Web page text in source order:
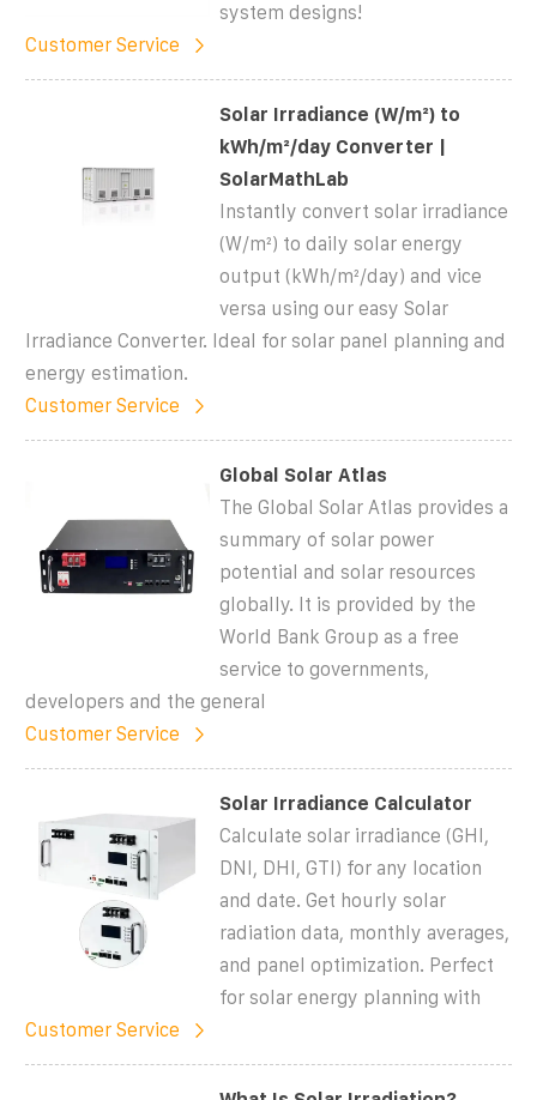
system designs!
Customer Service
Solar Irradiance (W/m²) to
kWh/m²/day Converter |
SolarMathLab
Instantly convert solar irradiance
(W/m²) to daily solar energy
output (kWh/m²/day) and vice
versa using our easy Solar
Irradiance Converter. Ideal for solar panel planning and
energy estimation.
Customer Service
Global Solar Atlas
The Global Solar Atlas provides a
summary of solar power
potential and solar resources
globally. It is provided by the
World Bank Group as a free
service to governments,
developers and the general
Customer Service
Solar Irradiance Calculator
Calculate solar irradiance (GHI,
DNI, DHI, GTI) for any location
and date. Get hourly solar
radiation data, monthly averages,
and panel optimization. Perfect
for solar energy planning with
Customer Service